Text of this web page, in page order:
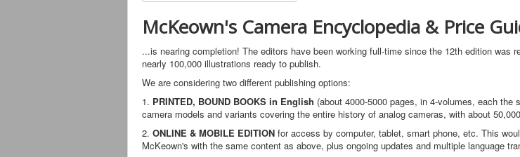
McKeown's Camera Encyclopedia & Price
...is nearing completion! The editors have been working full-time since the 12th edition was
nearly 100,000 illustrations ready to publish.
We are considering two different publishing options:
1. PRINTED, BOUND BOOKS in English (about 4000-5000 pages, in 4-volumes, each
camera models and variants covering the entire history of analog cameras, with about
2. ONLINE & MOBILE EDITION for access by computer, tablet, smart phone, etc. This
McKeown's with the same content as above, plus ongoing updates and multiple language